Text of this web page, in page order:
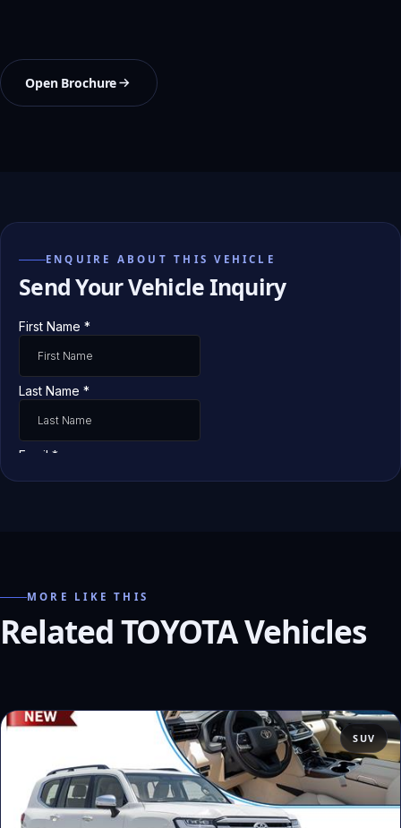
Open Brochure
ENQUIRE ABOUT THIS VEHICLE
Send Your Vehicle Inquiry
MORE LIKE THIS
Related TOYOTA Vehicles
SUV